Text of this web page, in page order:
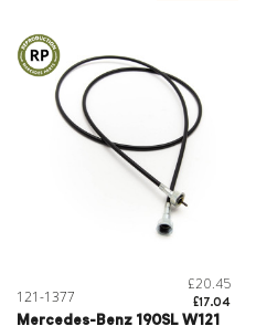
121-1377
£20.45
£17.04
Mercedes-Benz 190SL W121